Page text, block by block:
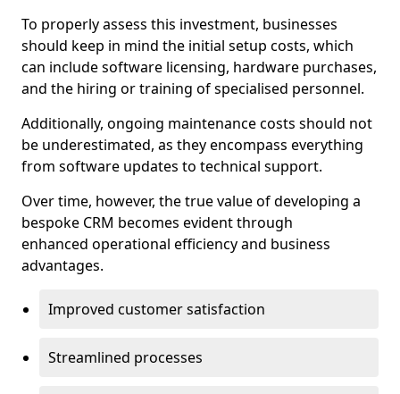
To properly assess this investment, businesses
should keep in mind the initial setup costs, which
can include software licensing, hardware purchases,
and the hiring or training of specialised personnel.
Additionally, ongoing maintenance costs should not
be underestimated, as they encompass everything
from software updates to technical support.
Over time, however, the true value of developing a
bespoke CRM becomes evident through
enhanced operational efficiency and business
advantages.
Improved customer satisfaction
Streamlined processes